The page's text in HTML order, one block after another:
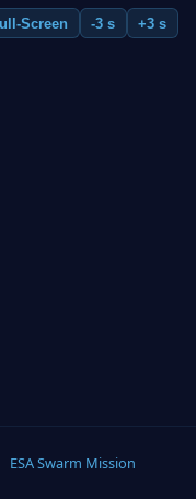
Screen -3 s
+3 s
ESA Swarm Mission